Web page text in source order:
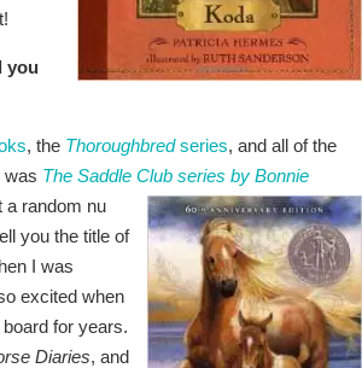
you
, the Thoroughbredseries, and all of the
was The Saddle Club series by Bonnie
a random nu
you the title of
I was
excited when
for years.
Diaries, and